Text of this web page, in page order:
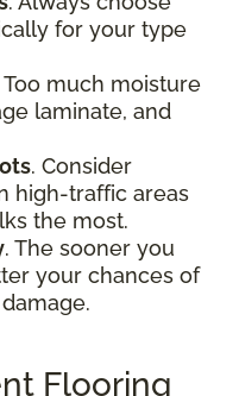
for your type
Too much moisture
laminate, and
. Consider
high-traffic areas
the most.
. The sooner you
your chances of
Flooring